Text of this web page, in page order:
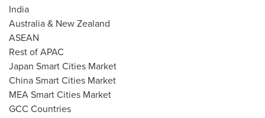
India
Australia& New Zealand
ASEAN
Rest of APAC
Japan Smart Cities Market
China Smart Cities Market
MEA Smart Cities Market
GCC Countries